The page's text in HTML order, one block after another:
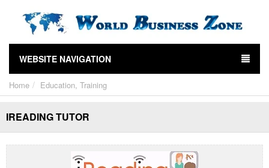
WEBSITE NAVIGATION
Home Education, Training
IREADING TUTOR